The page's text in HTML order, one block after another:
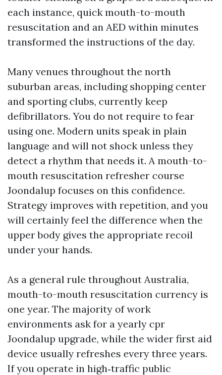
each instance, quick mouth-to-mouth
resuscitation and an AED within minutes
transformed the instructions of the day.
Many venues throughout the north
suburban areas, including shopping center
and sporting clubs, currently keep
defibrillators. You do not require to fear
using one. Modern units speak in plain
language and will not shock unless they
detect a rhythm that needs it. A mouth-to-
mouth resuscitation refresher course
Joondalup focuses on this confidence.
Strategy improves with repetition, and you
will certainly feel the difference when the
upper body gives the appropriate recoil
under your hands.
As a general rule throughout Australia,
mouth-to-mouth resuscitation currency is
one year. The majority of work
environments ask for a yearly cpr
Joondalup upgrade, while the wider first aid
device usually refreshes every three years.
If you operate in high‑traffic public